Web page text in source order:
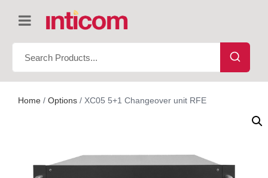
Home / Options / XC05 5+1 Changeover unit RFE